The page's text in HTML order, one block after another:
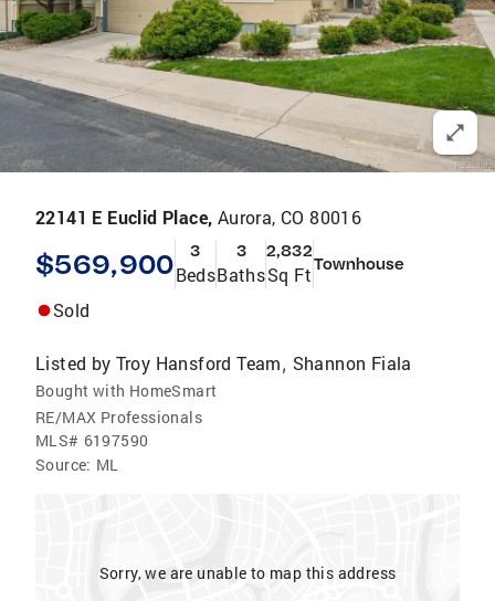
22141 E Euclid Place, Aurora, CO 80016
$569,900 3
Beds
3
Baths
2,832
Sq FtTownhouse
Sold
Listed by Troy Hansford Team, Shannon Fiala
Bought with HomeSmart
RE/MAX Professionals
MLS# 6197590
Source: ML
Sorry, we are unable to map this address